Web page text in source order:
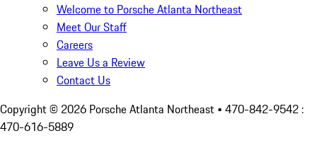
Welcome to Porsche Atlanta Northeast
Meet Our Staff
Careers
Leave Us a Review
Contact Us
Copyright © 2026 Porsche Atlanta Northeast • 470-842-9542 :
470-616-5889